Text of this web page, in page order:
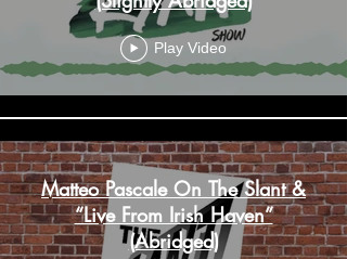
Play Video
Matteo Pascale On The Slant &
“Live From Irish Haven”
(Abridged)